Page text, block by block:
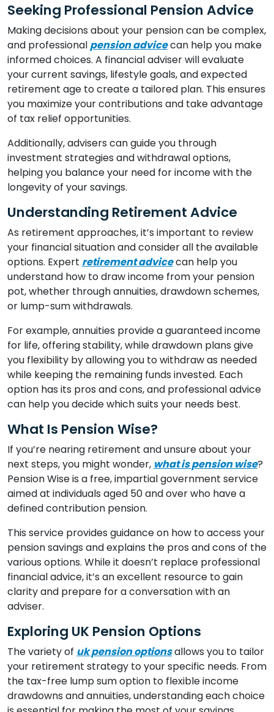
Seeking Professional Pension Advice
Making decisions about your pension can be complex,
and professionalpension advicecan help you make
informed choices. A financial adviser will evaluate
your current savings, lifestyle goals, and expected
retirement age to create a tailored plan. This ensures
you maximize your contributions and take advantage
of tax relief opportunities.
Additionally, advisers can guide you through
investment strategies and withdrawal options,
helping you balance your need for income with the
longevity of your savings.
Understanding Retirement Advice
As retirement approaches, it’s important to review
your financial situation and consider all the available
options. Expert retirement advicecan help you
understand how to draw income from your pension
pot, whether through annuities, drawdown schemes,
or lump-sum withdrawals.
For example, annuities provide a guaranteed income
for life, offering stability, while drawdown plans give
you flexibility by allowing you to withdraw as needed
while keeping the remaining funds invested. Each
option has its pros and cons, and professional advice
can help you decide which suits your needs best.
What Is Pension Wise?
If you’re nearing retirement and unsure about your
next steps, you might wonder, what is pension wise?
Pension Wise is a free, impartial government service
aimed at individuals aged 50 and over who have a
defined contribution pension.
This service provides guidance on how to access your
pension savings and explains the pros and cons of the
various options. While it doesn’t replace professional
financial advice, it’s an excellent resource to gain
clarity and prepare for a conversation with an
adviser.
Exploring UK Pension Options
The variety of uk pension optionsallows you to tailor
your retirement strategy to your specific needs. From
the tax-free lump sum option to flexible income
drawdowns and annuities, understanding each choice